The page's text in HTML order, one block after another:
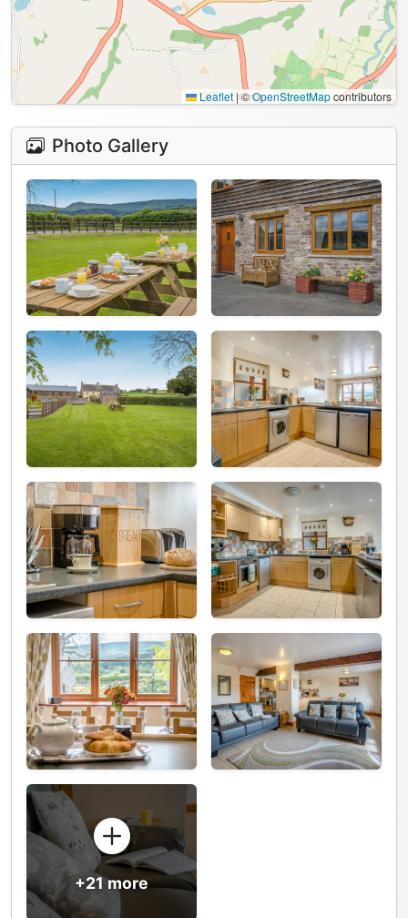
Leaflet |©OpenStreetMapcontributors
Photo Gallery
+21 more